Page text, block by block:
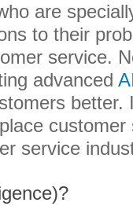
are
to their
service.
advanced
better.
service